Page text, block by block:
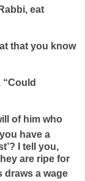
eat
that you know
of him who
you have a
I tell you,
are ripe for
draws a wage